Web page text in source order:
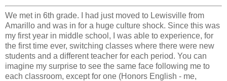
We met in 6th grade. I had just moved to Lewisville from
Amarillo and was in for a huge culture shock. Since this was
my first year in middle school, I was able to experience, for
the first time ever, switching classes where there were new
students and a different teacher for each period. You can
imagine my surprise to see the same face following me to
each classroom, except for one (Honors English - me,